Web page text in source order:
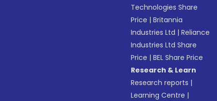
Technologies Share
Price |Britannia
Industries Ltd |Reliance
Industries Ltd Share
Price |BEL Share Price
Research & Learn
Research reports |
Learning Centre |